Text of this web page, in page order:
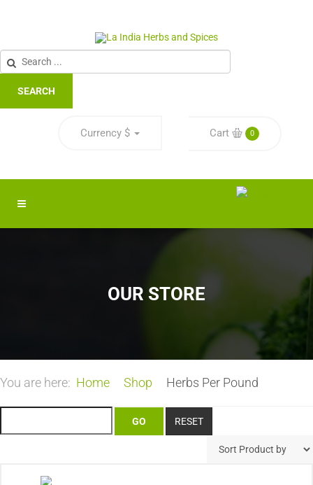
SEARCH
Currency $ Cart 0
OUR STORE
You are here: Home Shop Herbs Per Pound